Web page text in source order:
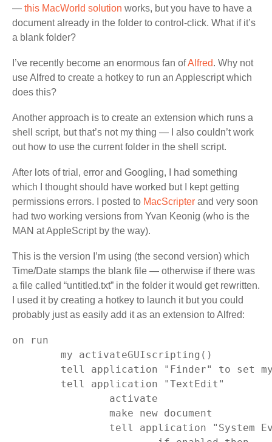
— this MacWorld solution works, but you have to have a
document already in the folder to control-click. What if it’s
a blank folder?
I’ve recently become an enormous fan ofAlfred. Why not
use Alfred to create a hotkey to run an Applescript which
does this?
Another approach is to create an extension which runs a
shell script, but that’s not my thing — I also couldn’t work
out how to use the current folder in the shell script.
After lots of trial, error and Googling, I had something
which I thought should have worked but I kept getting
permissions errors. I posted to MacScripter and very soon
had two working versions from Yvan Keonig (who is the
MAN at AppleScript by the way).
This is the version I’m using (the second version) which
Time/Date stamps the blank file — otherwise if there was
a file called “untitled.txt” in the folder it would get rewritten.
I used it by creating a hotkey to launch it but you could
probably just as easily add it as an extension to Alfred:
on run